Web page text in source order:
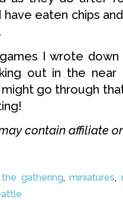
eaten chips
I wrote
out in the near
go through
contain affiliate
gathering,miniatures,